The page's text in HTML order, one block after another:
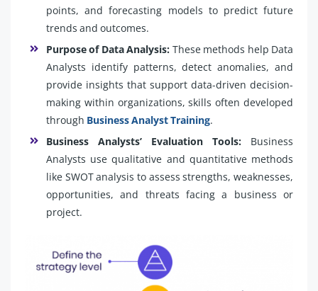
points, and forecasting models to predict future
trends and outcomes.
Purpose of Data Analysis: These methods help Data
Analysts identify patterns, detect anomalies, and
provide insights that support data-driven decision-
making within organizations, skills often developed
through Business Analyst Training.
Business Analysts’ Evaluation Tools: Business
Analysts use qualitative and quantitative methods
like SWOT analysis to assess strengths, weaknesses,
opportunities, and threats facing a business or
project.